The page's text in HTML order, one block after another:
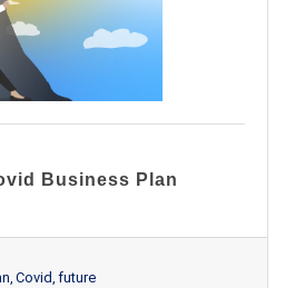
Business Plan
Covid future